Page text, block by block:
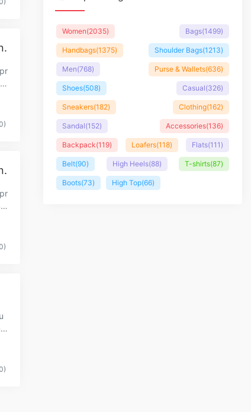
Women(2035) Bags(1499)
Handbags(1375) Shoulder Bags(1213)
Men(768) Purse & Wallets(636)
Shoes(508) Casual(326)
Sneakers(182) Clothing(162)
Sandal(152) Accessories(136)
Backpack(119) Loafers(118) Flats(111)
Belt(90) High Heels(88) T-shirts(87)
Boots(73) High Top(66)